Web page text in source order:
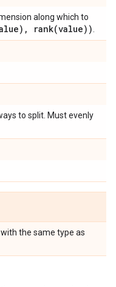
along which to
, rank(value))
to split. Must evenly
the same type as